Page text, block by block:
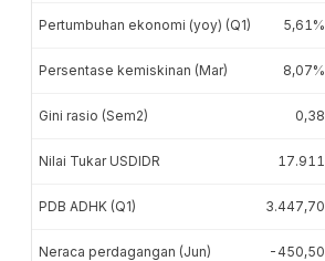
Pertumbuhan ekonomi (yoy) (Q1) 5,61%
Persentase kemiskinan (Mar) 8,07%
Gini rasio (Sem2) 0,38
Nilai Tukar USDIDR 17.911
PDB ADHK (Q1) 3.447,70
Neraca perdagangan (Jun) -450,50